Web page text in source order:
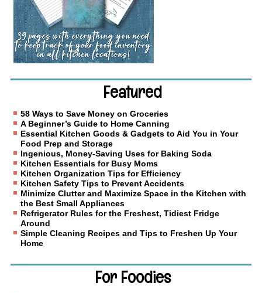
Featured
58 Ways to Save Money on Groceries
A Beginner’s Guide to Home Canning
Essential Kitchen Goods & Gadgets to Aid You in Your
Food Prep and Storage
Ingenious, Money-Saving Uses for Baking Soda
Kitchen Essentials for Busy Moms
Kitchen Organization Tips for Efficiency
Kitchen Safety Tips to Prevent Accidents
Minimize Clutter and Maximize Space in the Kitchen with
the Best Small Appliances
Refrigerator Rules for the Freshest, Tidiest Fridge
Around
Simple Cleaning Recipes and Tips to Freshen Up Your
Home
For Foodies